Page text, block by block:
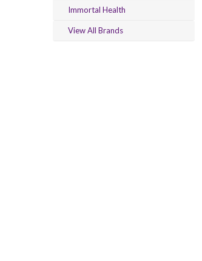
Immortal Health
View All Brands